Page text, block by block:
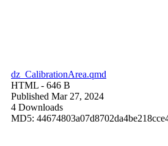
dz_CalibrationArea.qmd
HTML - 646 B
Published Mar 27, 2024
4 Downloads
MD5: